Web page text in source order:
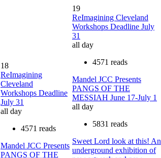
18
ReImagining
Cleveland
Workshops Deadline
July 31
all day
4571 reads
Mandel JCC Presents
PANGS OF THE
19
ReImagining Cleveland
Workshops Deadline July
31
all day
4571 reads
Mandel JCC Presents
PANGS OF THE
MESSIAH June 17-July 1
all day
5831 reads
Sweet Lord look at this! An
underground exhibition of